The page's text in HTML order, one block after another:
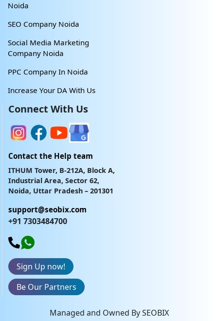
Noida
SEO Company Noida
Social Media Marketing
Company Noida
PPC Company In Noida
Increase Your DA With Us
Connect With Us
Contact the Help team
ITHUM Tower, B-212A, Block A,
Industrial Area, Sector 62,
Noida, Uttar Pradesh – 201301
support@seobix.com
+91 7303484700
Sign Up now!
Be Our Partners
Managed and Owned By SEOBIX